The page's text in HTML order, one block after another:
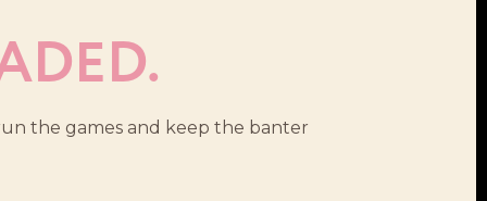
the games and keep the banter